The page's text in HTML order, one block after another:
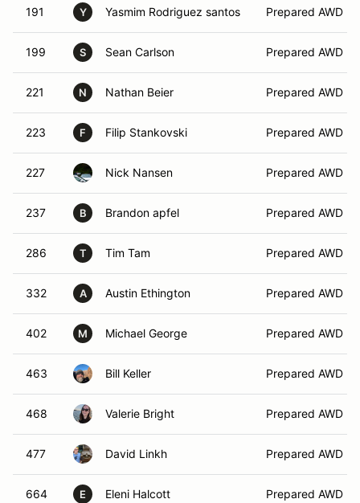
191 Y Yasmim Rodriguez santos Prepared AWD
199 S Sean Carlson Prepared AWD
221 N Nathan Beier Prepared AWD
223 F Filip Stankovski Prepared AWD
227 Nick Nansen Prepared AWD
237 B Brandon apfel Prepared AWD
286 T Tim Tam Prepared AWD
332 A Austin Ethington Prepared AWD
402 M Michael George Prepared AWD
463 Bill Keller Prepared AWD
468 Valerie Bright Prepared AWD
477 David Linkh Prepared AWD
664 E Eleni Halcott Prepared AWD